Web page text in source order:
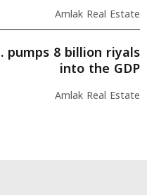
Amlak Real Estate
pumps 8 billion riyals
into the GDP
Amlak Real Estate